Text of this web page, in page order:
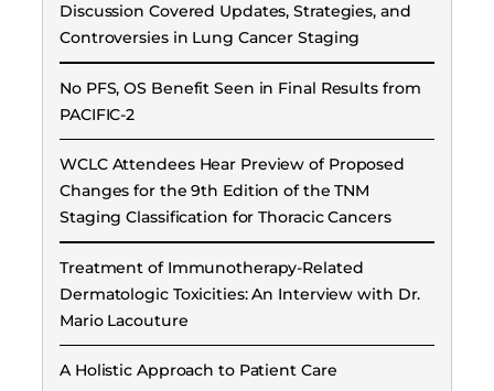
Discussion Covered Updates, Strategies, and
Controversies in Lung Cancer Staging
No PFS, OS Benefit Seen in Final Results from
PACIFIC-2
WCLC Attendees Hear Preview of Proposed
Changes for the 9th Edition of the TNM
Staging Classification for Thoracic Cancers
Treatment of Immunotherapy-Related
Dermatologic Toxicities: An Interview with Dr.
Mario Lacouture
A Holistic Approach to Patient Care